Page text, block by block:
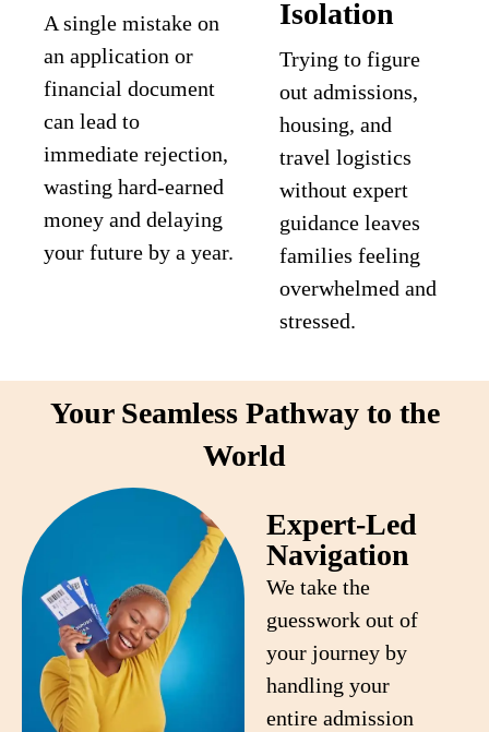
A single mistake on
an application or
financial document
can lead to
immediate rejection,
wasting hard-earned
money and delaying
your future by a year.
Isolation
Trying to figure
out admissions,
housing, and
travel logistics
without expert
guidance leaves
families feeling
overwhelmed and
stressed.
Your Seamless Pathway to the
World
Expert-Led
Navigation
We take the
guesswork out of
your journey by
handling your
entire admission